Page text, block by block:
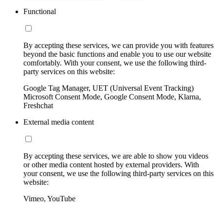
Functional
By accepting these services, we can provide you with features
beyond the basic functions and enable you to use our website
comfortably. With your consent, we use the following third-
party services on this website:
Google Tag Manager, UET (Universal Event Tracking)
Microsoft Consent Mode, Google Consent Mode, Klarna,
Freshchat
External media content
By accepting these services, we are able to show you videos
or other media content hosted by external providers. With
your consent, we use the following third-party services on this
website:
Vimeo, YouTube